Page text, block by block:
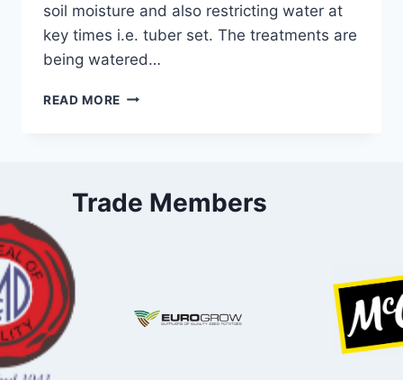
soil moisture and also restricting water at
key times i.e. tuber set. The treatments are
being watered…
READ MORE DECEMBER
UPDATE
Trade Members